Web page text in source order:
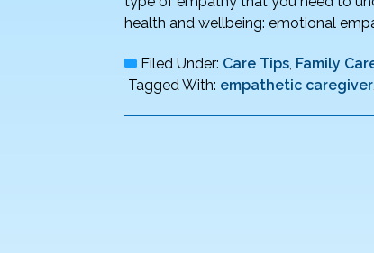
health and wellbeing: emotional
Filed Under: Care Tips, Family
Tagged With: empathetic caregiver,